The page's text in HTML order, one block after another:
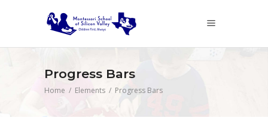
Progress Bars
Home / Elements / Progress Bars